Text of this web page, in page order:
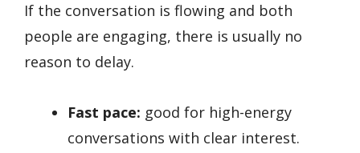
If the conversation is flowing and both
people are engaging, there is usually no
reason to delay.
Fast pace: good for high-energy
conversations with clear interest.